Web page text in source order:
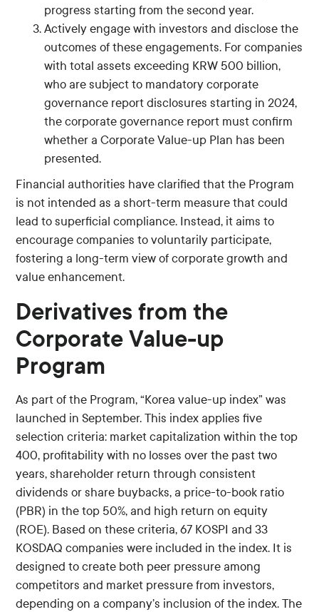
progress starting from the second year.
Actively engage with investors and disclose the
outcomes of these engagements. For companies
with total assets exceeding KRW 500 billion,
who are subject to mandatory corporate
governance report disclosures starting in 2024,
the corporate governance report must confirm
whether a Corporate Value-up Plan has been
presented.
Financial authorities have clarified that the Program
is not intended as a short-term measure that could
lead to superficial compliance. Instead, it aims to
encourage companies to voluntarily participate,
fostering a long-term view of corporate growth and
value enhancement.
Derivatives from the
Corporate Value-up
Program
As part of the Program, “Korea value-up index” was
launched in September. This index applies five
selection criteria: market capitalization within the top
400, profitability with no losses over the past two
years, shareholder return through consistent
dividends or share buybacks, a price-to-book ratio
(PBR) in the top 50%, and high return on equity
(ROE). Based on these criteria, 67 KOSPI and 33
KOSDAQ companies were included in the index. It is
designed to create both peer pressure among
competitors and market pressure from investors,
depending on a company’s inclusion of the index. The